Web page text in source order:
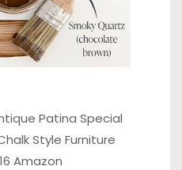
Patina Special
Style Furniture
Amazon